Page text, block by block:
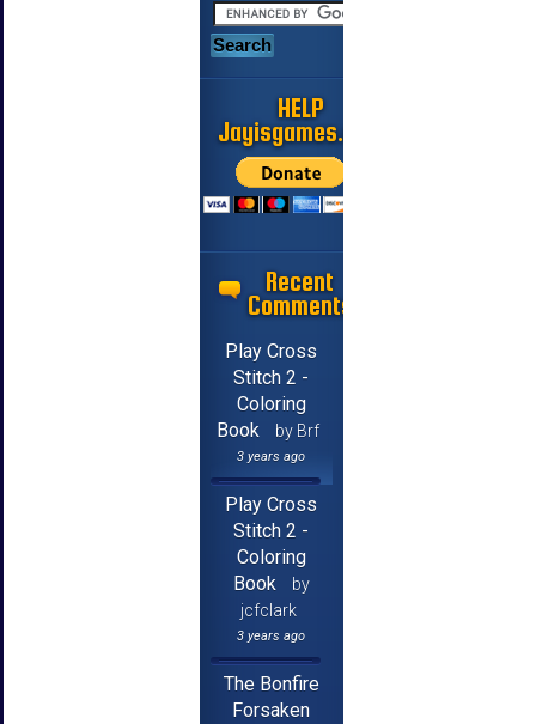
HELP
Jayisgames.com
Recent
Comments
Play Cross
Stitch 2 -
Coloring
Book
by Brf
3 years ago
Play Cross
Stitch 2 -
Coloring
Book
by
jcfclark
3 years ago
The Bonfire
Forsaken